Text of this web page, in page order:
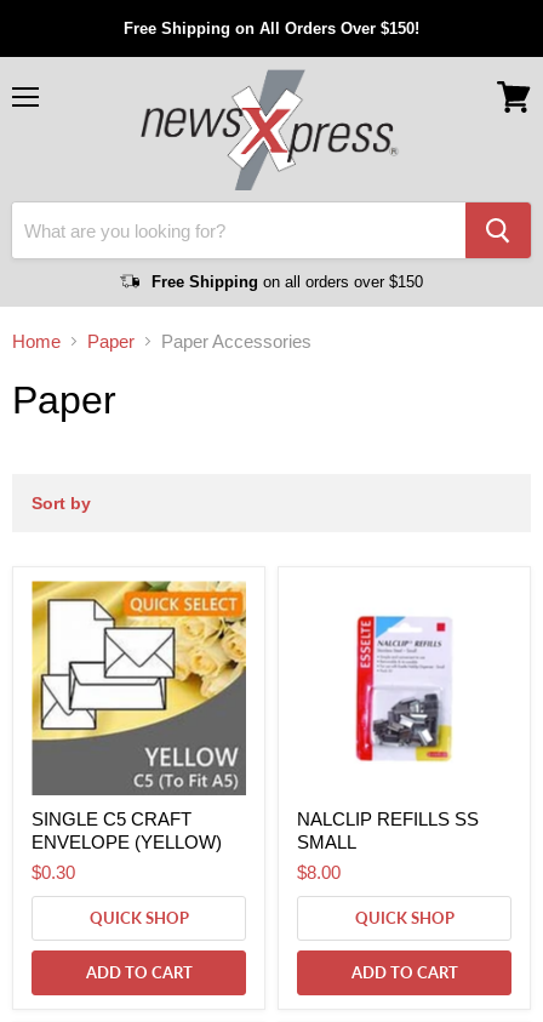
Free Shipping on All Orders Over $150!
Free Shipping on all orders over $150
Home Paper Paper Accessories
Paper
Sort by
SINGLE C5 CRAFT
ENVELOPE (YELLOW)
$0.30
QUICK SHOP
ADD TO CART
NALCLIP REFILLS SS
SMALL
$8.00
QUICK SHOP
ADD TO CART